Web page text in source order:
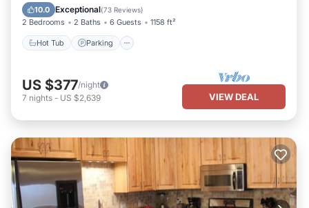
10.0 Exceptional(73 Reviews)
2 Bedrooms 2 Baths 6 Guests 1158 ft²
Hot Tub Parking
Hot Tub Parking
US $377/night
7 nights - US $2,639 VIEW DEAL